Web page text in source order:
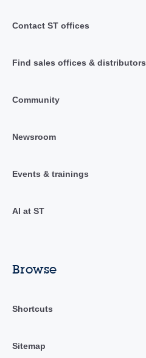
Contact ST offices
Find sales offices & distributors
Community
Newsroom
Events & trainings
AI at ST
Browse
Shortcuts
Sitemap